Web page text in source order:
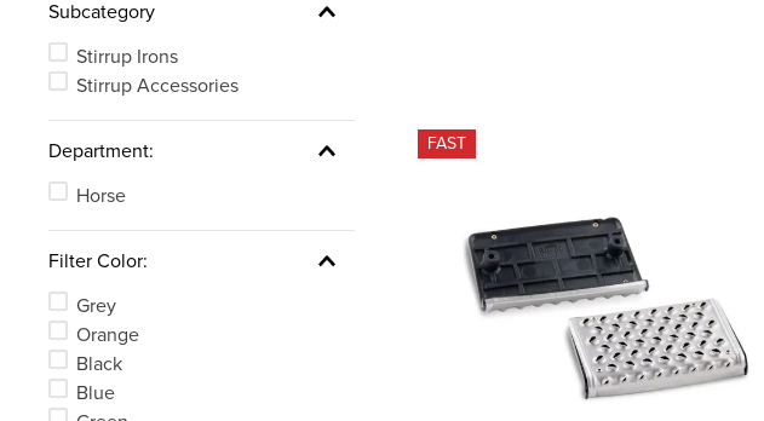
Subcategory
Stirrup Irons
Stirrup Accessories
Department:
Horse
Filter Color:
Grey
Orange
Black
Blue
FAST